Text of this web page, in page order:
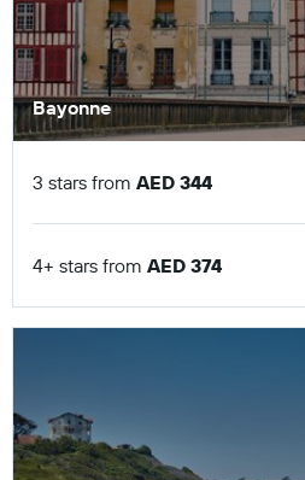
Bayonne
3 stars from AED 344
4+ stars from AED 374